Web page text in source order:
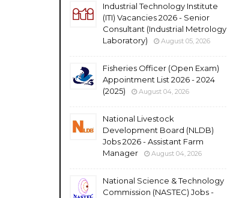
Industrial Technology Institute
(ITI) Vacancies 2026 - Senior
Consultant (Industrial Metrology
Laboratory)
August 05, 2026
Fisheries Officer (Open Exam)
Appointment List 2026 - 2024
(2025)
August 04, 2026
National Livestock
Development Board (NLDB)
Jobs 2026 - Assistant Farm
Manager
August 04, 2026
National Science & Technology
Commission (NASTEC) Jobs -